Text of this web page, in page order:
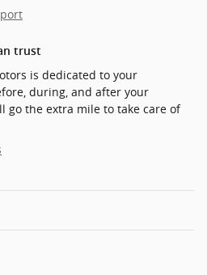
trust
is dedicated to your
during, and after your
go the extra mile to take care of